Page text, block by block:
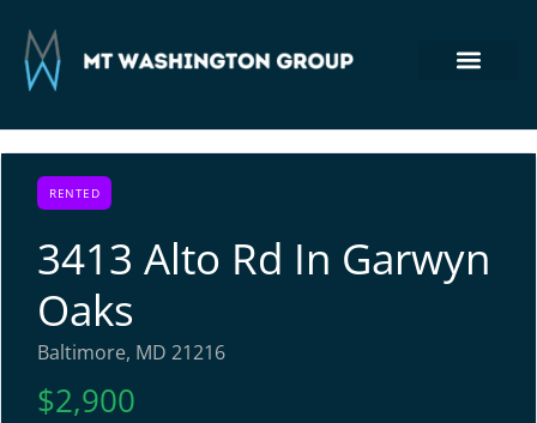
RENTED
3413 Alto Rd In Garwyn
Oaks
Baltimore, MD 21216
$2,900